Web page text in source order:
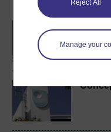
Reject All
Manage your
Become an OU